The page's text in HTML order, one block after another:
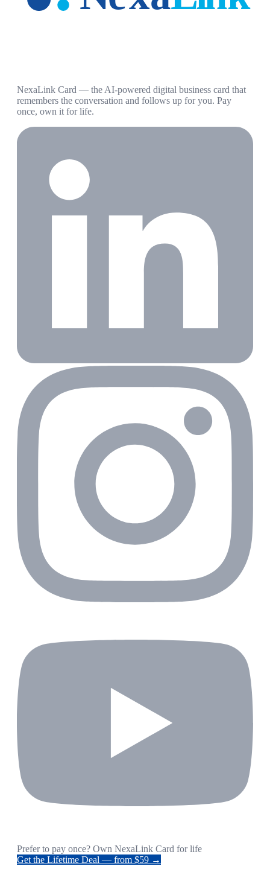
NexaLink Card — the AI-powered digital business card that
remembers the conversation and follows up for you. Pay
once, own it for life.
Prefer to pay once? Own NexaLink Card for life
Get the Lifetime Deal — from $59 →